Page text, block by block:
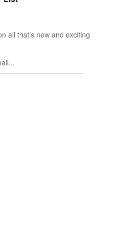
all that’s new and exciting